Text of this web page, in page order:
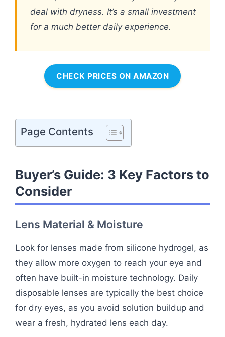
deal with dryness. It’s a small investment
for a much better daily experience.
CHECK PRICES ON AMAZON
Page Contents
Buyer’s Guide: 3 Key Factors to
Consider
Lens Material & Moisture
Look for lenses made from silicone hydrogel, as
they allow more oxygen to reach your eye and
often have built-in moisture technology. Daily
disposable lenses are typically the best choice
for dry eyes, as you avoid solution buildup and
wear a fresh, hydrated lens each day.